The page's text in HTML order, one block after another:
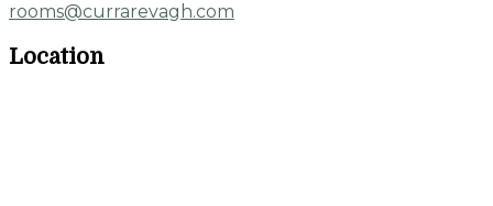
rooms@currarevagh.com
Location